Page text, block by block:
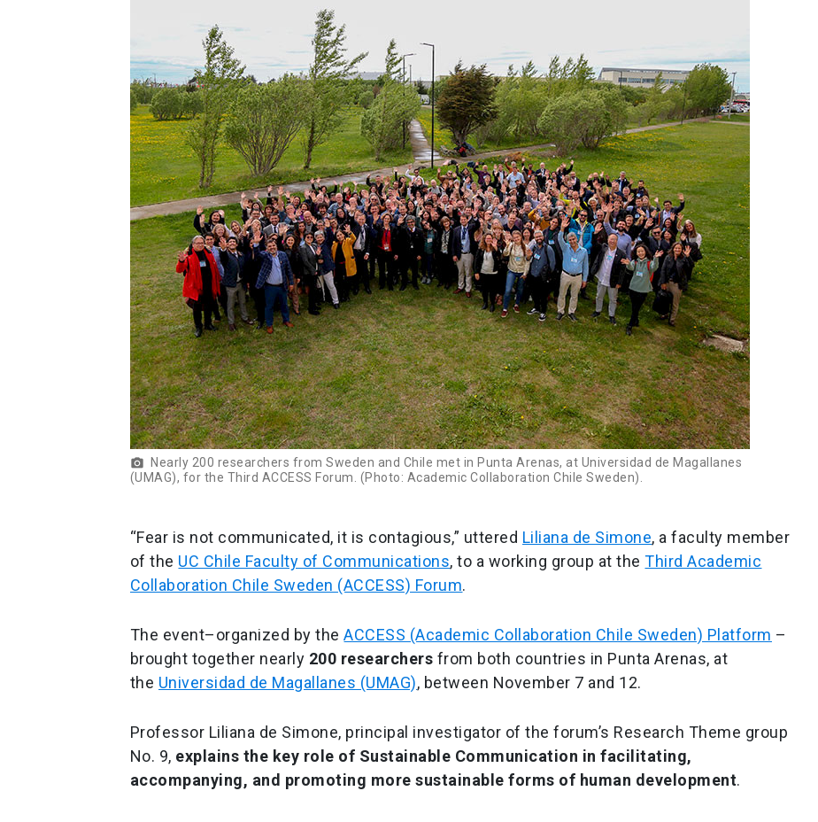
photo_camera
Nearly 200 researchers from Sweden and Chile met in Punta Arenas, at Universidad de Magallanes
(UMAG), for the Third ACCESS Forum. (Photo: Academic Collaboration Chile Sweden).
“Fear is not communicated, it is contagious,” uttered Liliana de Simone, a faculty member
of the UC Chile Faculty of Communications, to a working group at theThird Academic
Collaboration Chile Sweden (ACCESS) Forum.
The event–organized by theACCESS (Academic Collaboration Chile Sweden) Platform –
brought together nearly 200 researchers from both countries in Punta Arenas, at
the Universidad de Magallanes (UMAG), between November 7 and 12.
Professor Liliana de Simone, principal investigator of the forum’s Research Theme group
No. 9, explains the key role of Sustainable Communication in facilitating,
accompanying, and promoting more sustainable forms of human development.